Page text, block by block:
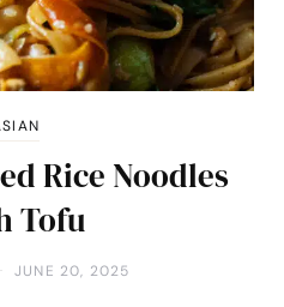
Rice Noodles
Tofu
JUNE 20, 2025